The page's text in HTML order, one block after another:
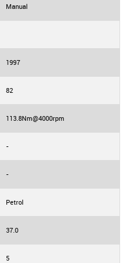
Manual
1997
82
113.8Nm@4000rpm
-
-
Petrol
37.0
5